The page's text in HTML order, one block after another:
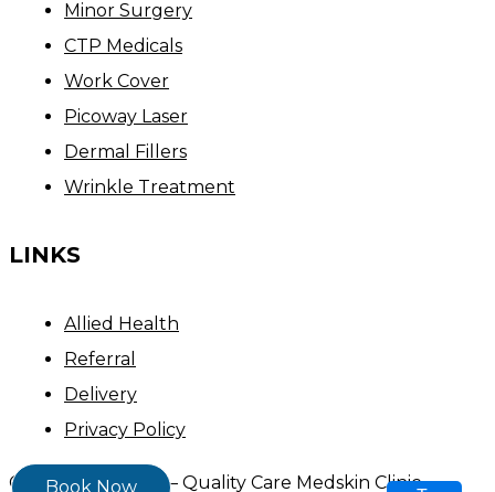
Book Now
Minor Surgery
CTP Medicals
Work Cover
Picoway Laser
Dermal Fillers
Wrinkle Treatment
LINKS
Allied Health
Referral
Delivery
Privacy Policy
Copyright ©2026 – Quality Care Medskin Clinic